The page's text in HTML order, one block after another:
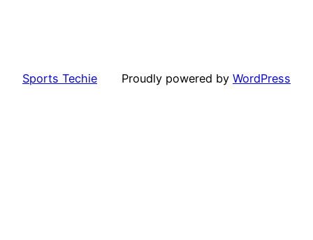
Sports Techie Proudly powered by WordPress